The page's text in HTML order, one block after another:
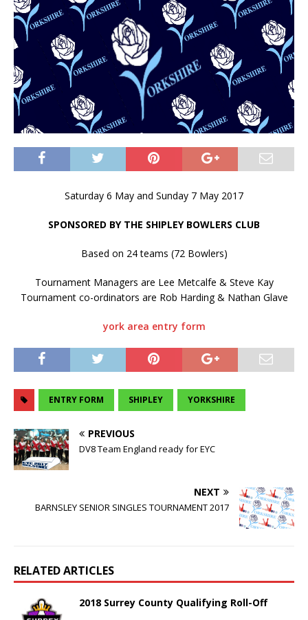
Saturday 6 May and Sunday 7 May 2017
SPONSORED BY THE SHIPLEY BOWLERS CLUB
Based on 24 teams (72 Bowlers)
Tournament Managers are Lee Metcalfe & Steve Kay
Tournament co-ordinators are Rob Harding & Nathan Glave
york area entry form
ENTRY FORM SHIPLEY YORKSHIRE
PREVIOUS
DV8 Team England ready for EYC
NEXT
BARNSLEY SENIOR SINGLES TOURNAMENT 2017
RELATED ARTICLES
2018 Surrey County Qualifying Roll-Off